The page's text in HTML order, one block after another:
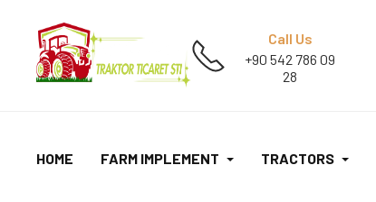
Call Us
+90 542 786 09
28
HOME FARM IMPLEMENT TRACTORS